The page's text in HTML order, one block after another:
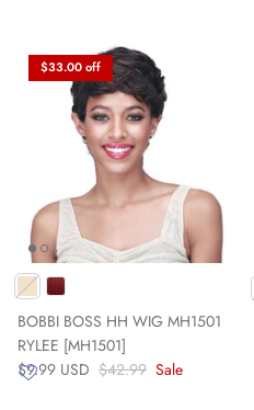
$33.00 off
BOBBI BOSS HH WIG MH1501
RYLEE [MH1501]
$9.99 USD $42.99 Sale